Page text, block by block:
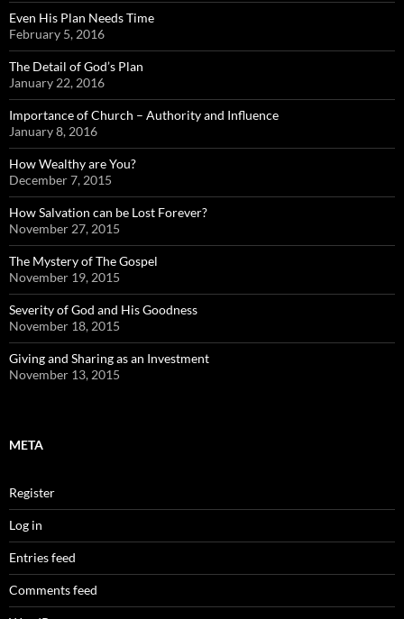
Even His Plan Needs Time
February 5, 2016
The Detail of God’s Plan
January 22, 2016
Importance of Church – Authority and Influence
January 8, 2016
How Wealthy are You?
December 7, 2015
How Salvation can be Lost Forever?
November 27, 2015
The Mystery of The Gospel
November 19, 2015
Severity of God and His Goodness
November 18, 2015
Giving and Sharing as an Investment
November 13, 2015
META
Register
Log in
Entries feed
Comments feed